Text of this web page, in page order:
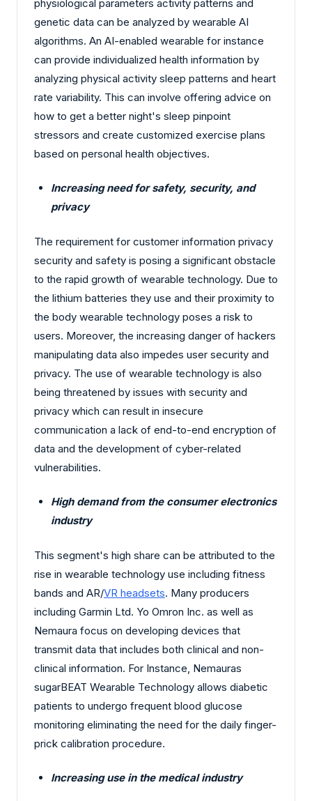
physiological parameters activity patterns and
genetic data can be analyzed by wearable AI
algorithms. An AI-enabled wearable for instance
can provide individualized health information by
analyzing physical activity sleep patterns and heart
rate variability. This can involve offering advice on
how to get a better night's sleep pinpoint
stressors and create customized exercise plans
based on personal health objectives.
Increasing need for safety, security, and
privacy
The requirement for customer information privacy
security and safety is posing a significant obstacle
to the rapid growth of wearable technology. Due to
the lithium batteries they use and their proximity to
the body wearable technology poses a risk to
users. Moreover, the increasing danger of hackers
manipulating data also impedes user security and
privacy. The use of wearable technology is also
being threatened by issues with security and
privacy which can result in insecure
communication a lack of end-to-end encryption of
data and the development of cyber-related
vulnerabilities.
High demand from the consumer electronics
industry
This segment's high share can be attributed to the
rise in wearable technology use including fitness
bands and AR/VR headsets. Many producers
including Garmin Ltd. Yo Omron Inc. as well as
Nemaura focus on developing devices that
transmit data that includes both clinical and non-
clinical information. For Instance, Nemauras
sugarBEAT Wearable Technology allows diabetic
patients to undergo frequent blood glucose
monitoring eliminating the need for the daily finger-
prick calibration procedure.
Increasing use in the medical industry